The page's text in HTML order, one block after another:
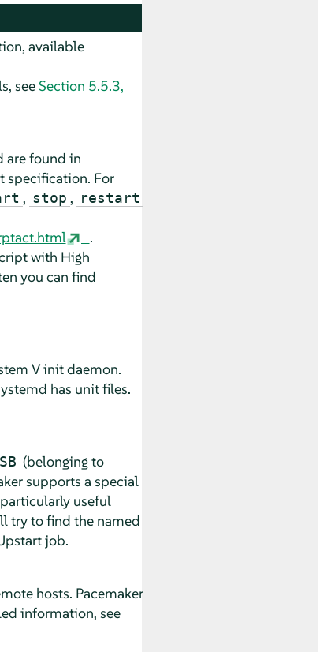
available
seeSection 5.5.3,
are found in
specification. For
, stop , restart
.
with High
you can find
V init daemon.
has unit files.
(belonging to
supports a special
useful
try to find the named
job.
hosts. Pacemaker
information, see